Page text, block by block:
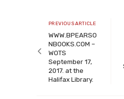
navigation
Previous
article
PREVIOUS ARTICLE
WWW.BPEARSO
NBOOKS.COM –
WOTS
September 17,
2017. at the
Halifax Library.